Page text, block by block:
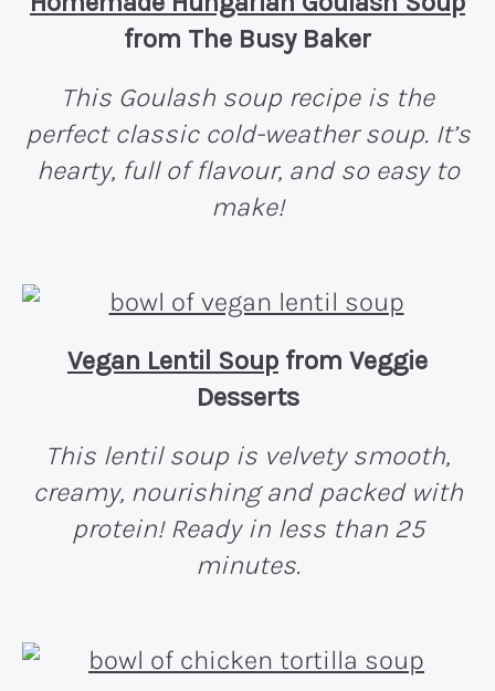
from The Busy Baker
This Goulash soup recipe is the
perfect classic cold-weather soup. It’s
hearty, full of flavour, and so easy to
make!
Vegan Lentil Soup from Veggie
Desserts
This lentil soup is velvety smooth,
creamy, nourishing and packed with
protein! Ready in less than 25
minutes.